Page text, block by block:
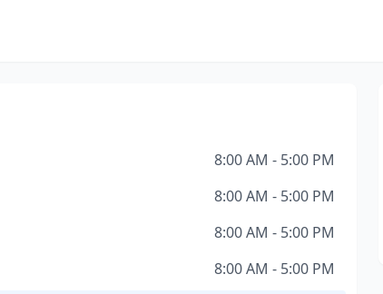
8:00 AM - 5:00 PM
8:00 AM - 5:00 PM
8:00 AM - 5:00 PM
8:00 AM - 5:00 PM